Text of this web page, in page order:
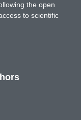
the open
to scientific